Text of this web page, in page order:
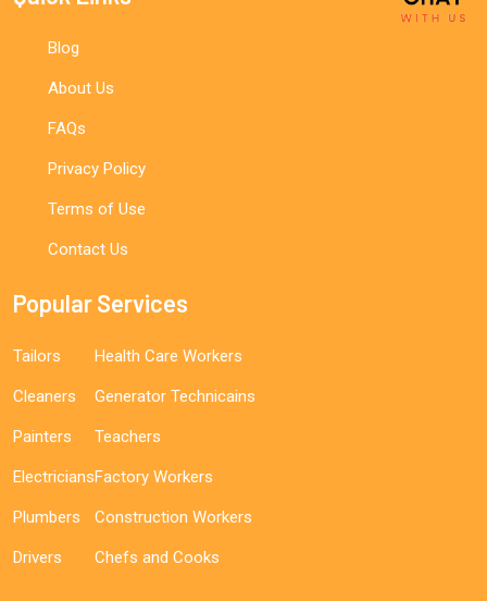
Blog
About Us
FAQs
Privacy Policy
Terms of Use
Contact Us
Popular Services
Tailors
Cleaners
Painters
Electricians
Plumbers
Drivers
Health Care Workers
Generator Technicains
Teachers
Factory Workers
Construction Workers
Chefs and Cooks